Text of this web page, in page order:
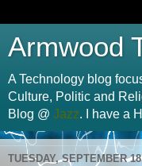
Armwood
A Technology blog
Culture, Politic and
Blog @ Jazz. I have a
TUESDAY, SEPTEMBER